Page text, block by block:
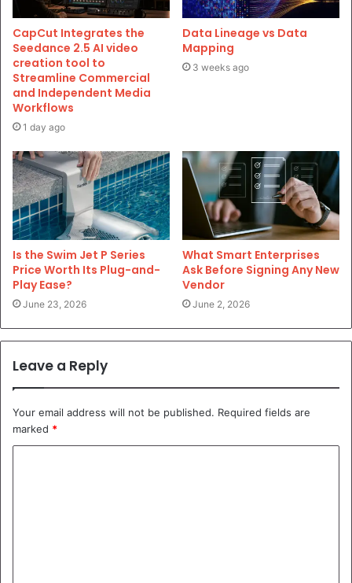
CapCut Integrates the
Seedance 2.5 AI video
creation tool to
Streamline Commercial
and Independent Media
Workflows
1 day ago
Data Lineage vs Data
Mapping
3 weeks ago
Is the Swim Jet P Series
Price Worth Its Plug-and-
Play Ease?
June 23, 2026
What Smart Enterprises
Ask Before Signing Any New
Vendor
June 2, 2026
Leave a Reply
Your email address will not be published. Required fields are
marked *